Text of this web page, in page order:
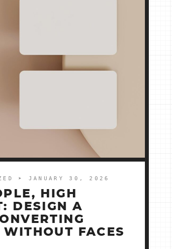
➤ JANUARY 30, 2026
HIGH
DESIGN A
WITHOUT FACES